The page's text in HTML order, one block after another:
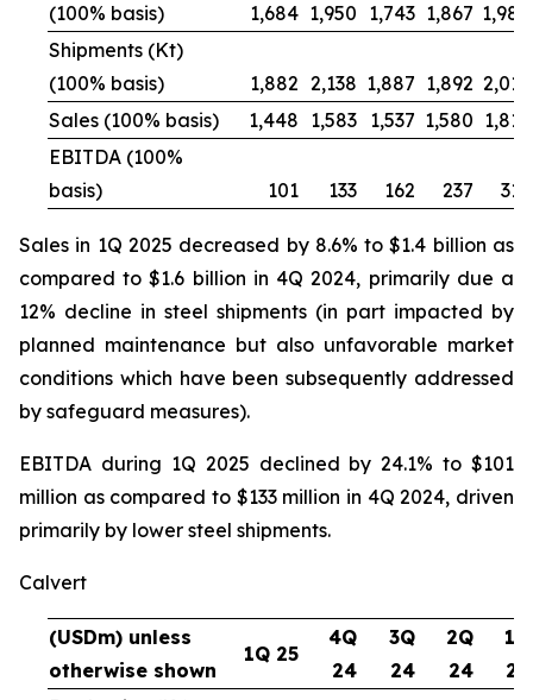
(100% basis)
1,684 1,950 1,743 1,867 1,984
Shipments (Kt)
(100% basis)
1,882 2,138 1,887 1,892 2,016
Sales (100% basis)
1,448 1,583 1,537 1,580 1,815
EBITDA (100%
basis)
101 133 162 237 312
Sales in 1Q 2025 decreased by 8.6% to $1.4 billion as
compared to $1.6 billion in 4Q 2024, primarily due a
12% decline in steel shipments (in part impacted by
planned maintenance but also unfavorable market
conditions which have been subsequently addressed
by safeguard measures).
EBITDA during 1Q 2025 declined by 24.1% to $101
million as compared to $133 million in 4Q 2024, driven
primarily by lower steel shipments.
Calvert
(USDm) unless
otherwise shown
1Q 25
4Q
24
3Q
24
2Q
24
1Q
24